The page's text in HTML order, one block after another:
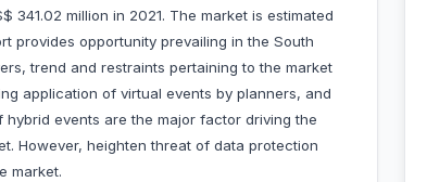
341.02 million in 2021. The market is estimated
provides opportunity prevailing in the South
trend and restraints pertaining to the market
application of virtual events by planners, and
events are the major factor driving the
However, heighten threat of data protection
market.